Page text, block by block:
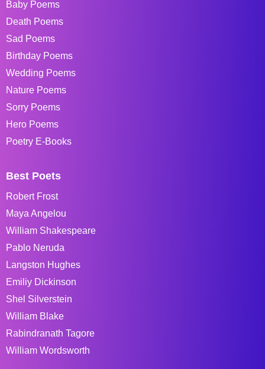
Baby Poems
Death Poems
Sad Poems
Birthday Poems
Wedding Poems
Nature Poems
Sorry Poems
Hero Poems
Poetry E-Books
Best Poets
Robert Frost
Maya Angelou
William Shakespeare
Pablo Neruda
Langston Hughes
Emiliy Dickinson
Shel Silverstein
William Blake
Rabindranath Tagore
William Wordsworth